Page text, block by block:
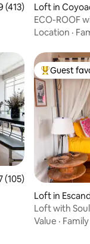
of 5 average
(413)
Loft in
ECO-ROOF
Coyoacán
Location ·
of 5 average
(105)
Top guest
Guest
Loft in
Loft with
Light
Value · Family